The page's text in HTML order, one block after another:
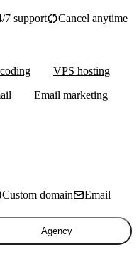
7 support Cancel anytime
VPS hosting
Email marketing
Custom domain
Email
Agency